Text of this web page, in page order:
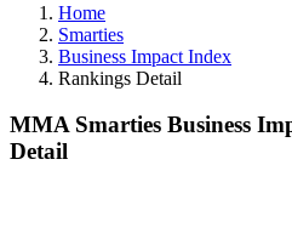
Home
Smarties
Business Impact Index
Rankings Detail
MMA Smarties Business
Detail